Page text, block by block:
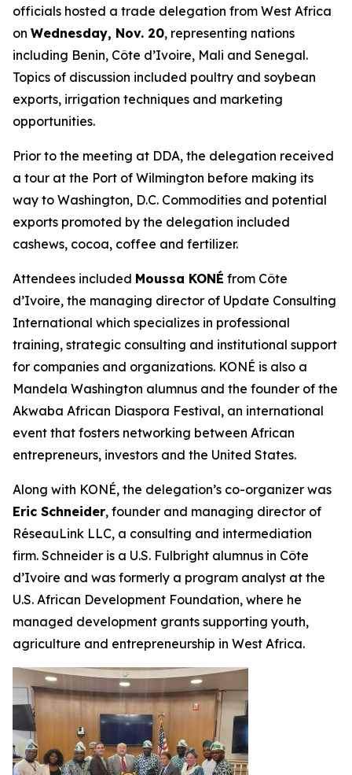
officials hosted a trade delegation from West Africa
on Wednesday, Nov. 20, representing nations
including Benin, Côte d’Ivoire, Mali and Senegal.
Topics of discussion included poultry and soybean
exports, irrigation techniques and marketing
opportunities.
Prior to the meeting at DDA, the delegation received
a tour at the Port of Wilmington before making its
way to Washington, D.C. Commodities and potential
exports promoted by the delegation included
cashews, cocoa, coffee and fertilizer.
Attendees included Moussa KONÉ from Côte
d’Ivoire, the managing director of Update Consulting
International which specializes in professional
training, strategic consulting and institutional support
for companies and organizations. KONÉ is also a
Mandela Washington alumnus and the founder of the
Akwaba African Diaspora Festival, an international
event that fosters networking between African
entrepreneurs, investors and the United States.
Along with KONÉ, the delegation’s co-organizer was
Eric Schneider, founder and managing director of
RéseauLink LLC, a consulting and intermediation
firm. Schneider is a U.S. Fulbright alumnus in Côte
d’Ivoire and was formerly a program analyst at the
U.S. African Development Foundation, where he
managed development grants supporting youth,
agriculture and entrepreneurship in West Africa.